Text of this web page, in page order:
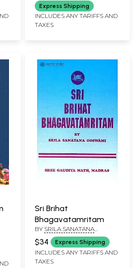
Express Shipping
INCLUDES ANY TARIFFS AND
TAXES
Sri Brihat
Bhagavatamritam
BY SRILA SANATANA
GOSWAMI
$34 Express Shipping
INCLUDES ANY TARIFFS AND
TAXES